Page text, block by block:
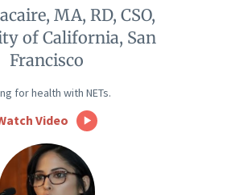
MA, RD, CSO,
of California, San
Francisco
for health with NETs.
Video